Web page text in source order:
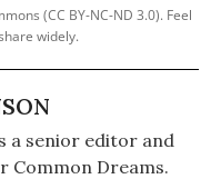
(CC BY-NC-ND 3.0). Feel
widely.
a senior editor and
Dreams.